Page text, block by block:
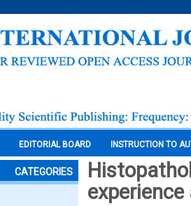
EDITORIAL BOARD INSTRUCTION TO
CATEGORIES